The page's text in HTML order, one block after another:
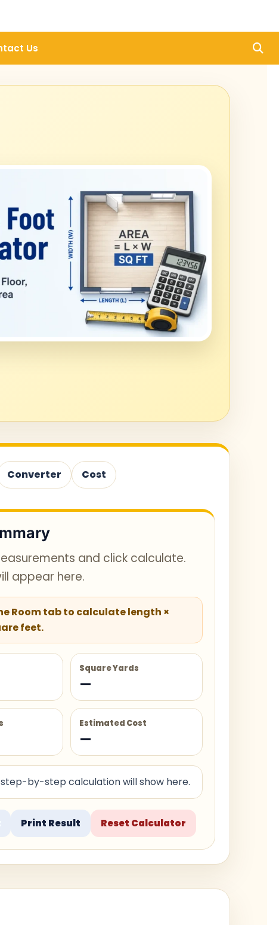
Us
Converter Cost
and click calculate.
appear here.
Room tab to calculate length ×
feet.
Square Yards
—
Estimated Cost
—
by-step calculation will show here.
Print Result Reset Calculator